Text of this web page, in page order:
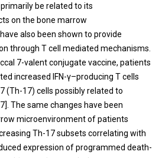
be related to its
on the bone marrow
also been shown to provide
through T cell mediated mechanisms.
7-valent conjugate vaccine, patients
increased IFN-γ–producing T cells
(Th-17) cells possibly related to
]. The same changes have been
microenvironment of patients
Th-17 subsets correlating with
expression of programmed death-